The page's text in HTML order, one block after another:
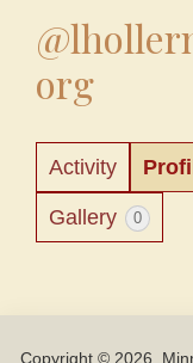
org
Activity
Gallery 0
Copyright © 2026,